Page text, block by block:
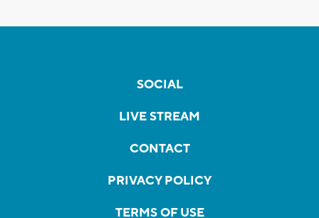
SOCIAL
LIVE STREAM
CONTACT
PRIVACY POLICY
TERMS OF USE